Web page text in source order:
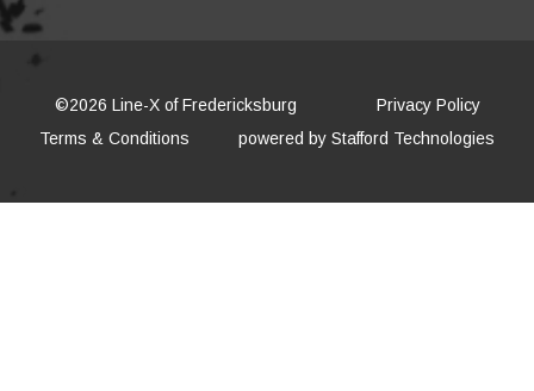
©2026 Line-X of Fredericksburg
Privacy Policy
Terms & Conditions
powered byStafford Technologies